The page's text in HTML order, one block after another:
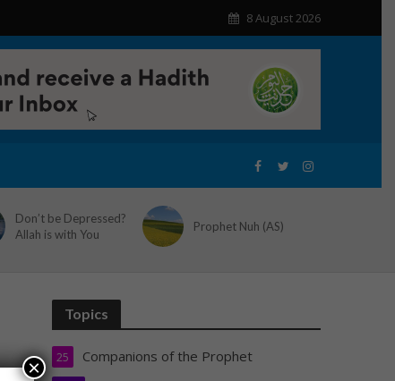
8 August 2026
Don’t be Depressed?
Allah is with You
Prophet Nuh (AS)
Topics
Companions of the Prophet
25
×